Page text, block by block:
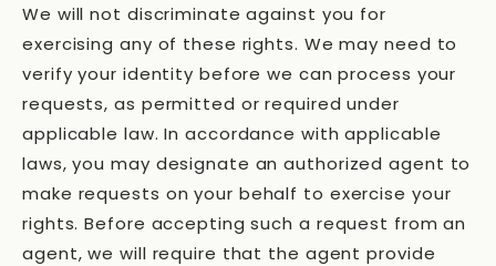
We will not discriminate against you for
exercising any of these rights. We may need to
verify your identity before we can process your
requests, as permitted or required under
applicable law. In accordance with applicable
laws, you may designate an authorized agent to
make requests on your behalf to exercise your
rights. Before accepting such a request from an
agent, we will require that the agent provide